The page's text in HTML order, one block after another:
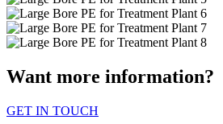
Want more information?
GET IN TOUCH